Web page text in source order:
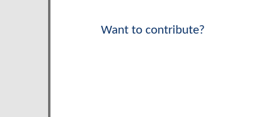
Want to contribute?